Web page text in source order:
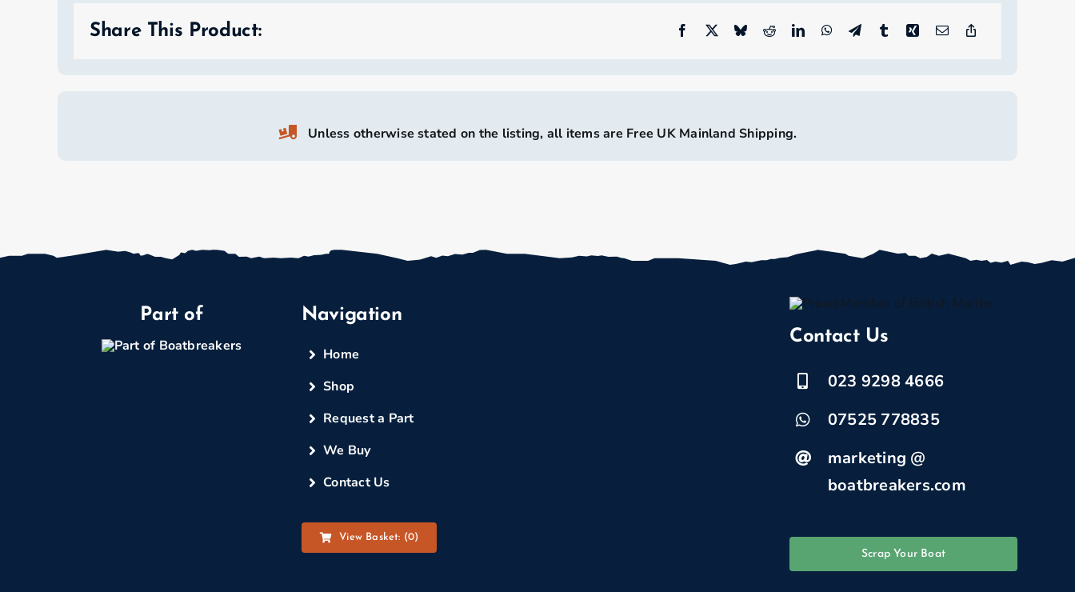
Share This Product:
Unless otherwise stated on the listing, all items are Free UK Mainland Shipping.
Part of Navigation
Home
Shop
Request a Part
We Buy
Contact Us
View Basket: (0)
Contact Us
023 9298 4666
07525 778835
marketing @
boatbreakers.com
Scrap Your Boat